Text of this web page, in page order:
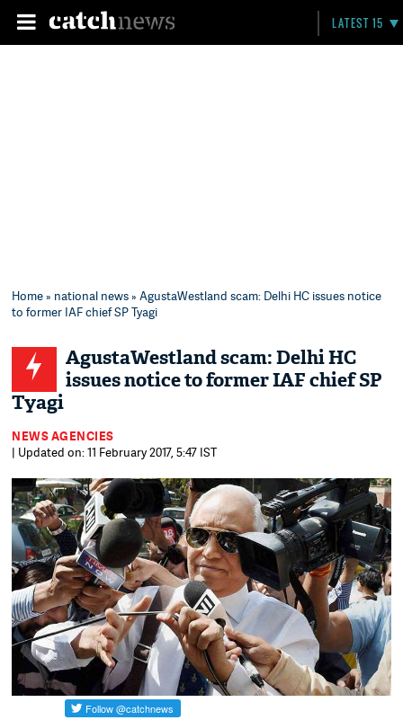
LATEST 15
Home» national news» AgustaWestland scam: Delhi HC issues notice
to former IAF chief SP Tyagi
AgustaWestland scam: Delhi HC
issues notice to former IAF chief SP
Tyagi
NEWS AGENCIES
| Updated on: 11 February 2017, 5:47 IST